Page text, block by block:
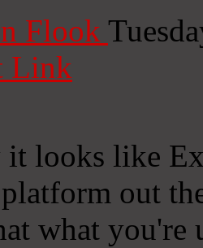
Flook
Link
looks like
out
what you're